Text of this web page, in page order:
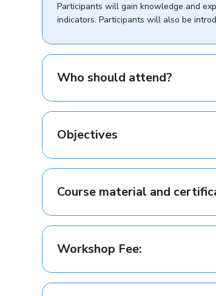
Participants will gain knowledge and
indicators. Participants will also be
Who should attend?
Objectives
Course material and
Workshop Fee: